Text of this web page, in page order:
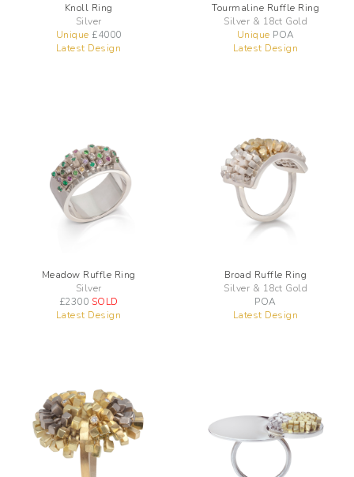
Knoll Ring
Silver
Unique £4000
Latest Design
Tourmaline Ruffle Ring
Silver & 18ct Gold
Unique POA
Latest Design
Meadow Ruffle Ring
Silver
£2300 SOLD
Latest Design
Broad Ruffle Ring
Silver & 18ct Gold
POA
Latest Design